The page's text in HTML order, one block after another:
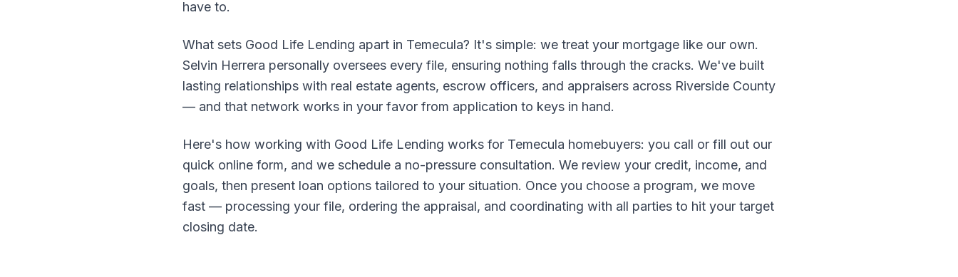
have to.
What sets Good Life Lending apart in Temecula? It's simple: we treat your mortgage like our own.
Selvin Herrera personally oversees every file, ensuring nothing falls through the cracks. We've built
lasting relationships with real estate agents, escrow officers, and appraisers across Riverside County
— and that network works in your favor from application to keys in hand.
Here's how working with Good Life Lending works for Temecula homebuyers: you call or fill out our
quick online form, and we schedule a no-pressure consultation. We review your credit, income, and
goals, then present loan options tailored to your situation. Once you choose a program, we move
fast — processing your file, ordering the appraisal, and coordinating with all parties to hit your target
closing date.